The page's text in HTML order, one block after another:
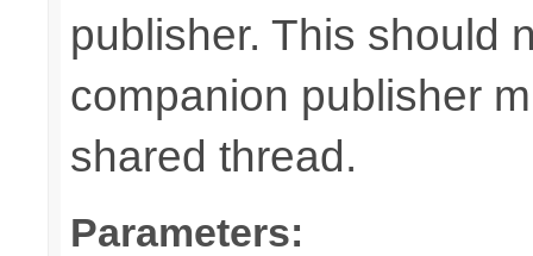
publisher. This should
companion publisher
shared thread.
Parameters: